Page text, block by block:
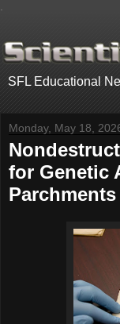
SFL Educational
Monday, May 18,
for Genetic
Parchments